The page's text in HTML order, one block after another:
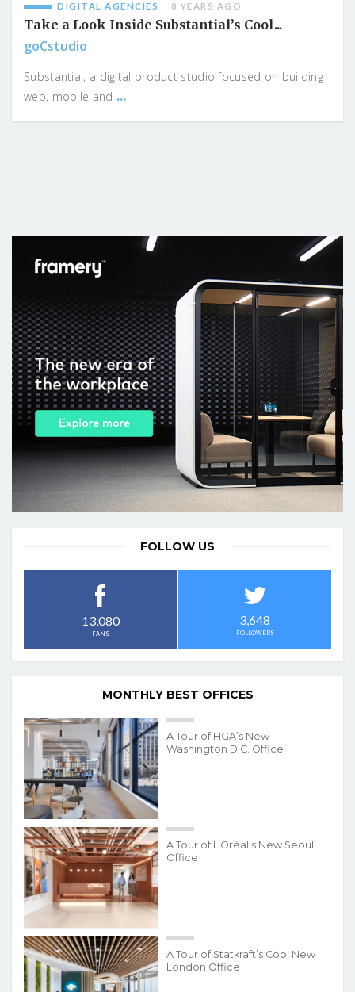
DIGITAL AGENCIES 8 YEARS AGO
Take a Look Inside Substantial’s Cool...
goCstudio
Substantial, a digital product studio focused on building
web, mobile and ...
FOLLOW US
13,080
FANS
3,648
FOLLOWERS
MONTHLY BEST OFFICES
A Tour of HGA’s New
Washington D.C. Office
A Tour of L’Oréal’s New Seoul
Office
A Tour of Statkraft’s Cool New
London Office